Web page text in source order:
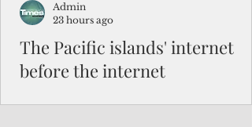
The Pacific islands' internet
before the internet
Admin
23 hours ago